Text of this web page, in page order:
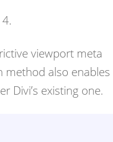
viewport meta
method also enables
Divi’s existing one.